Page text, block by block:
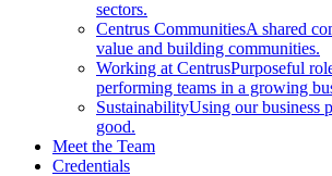
sectors.
Centrus CommunitiesA shared
value and building communities.
Working at CentrusPurposeful
performing teams in a growing
SustainabilityUsing our business
good.
Meet the Team
Credentials